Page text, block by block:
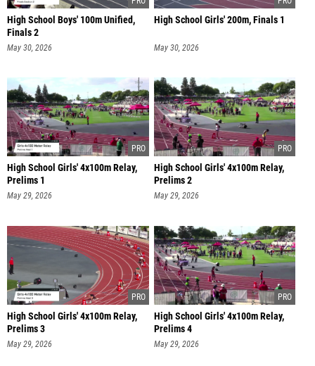
High School Boys' 100m Unified,
Finals 2
May 30, 2026
High School Girls' 200m, Finals 1
May 30, 2026
High School Girls' 4x100m Relay,
Prelims 1
May 29, 2026
High School Girls' 4x100m Relay,
Prelims 2
May 29, 2026
High School Girls' 4x100m Relay,
Prelims 3
May 29, 2026
High School Girls' 4x100m Relay,
Prelims 4
May 29, 2026